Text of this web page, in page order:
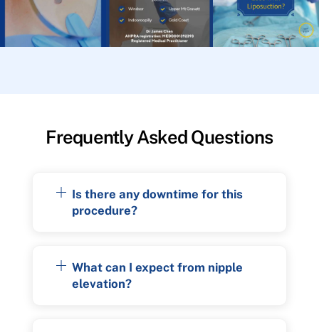
Frequently Asked Questions
Is there any downtime for this
procedure?
What can I expect from nipple
elevation?